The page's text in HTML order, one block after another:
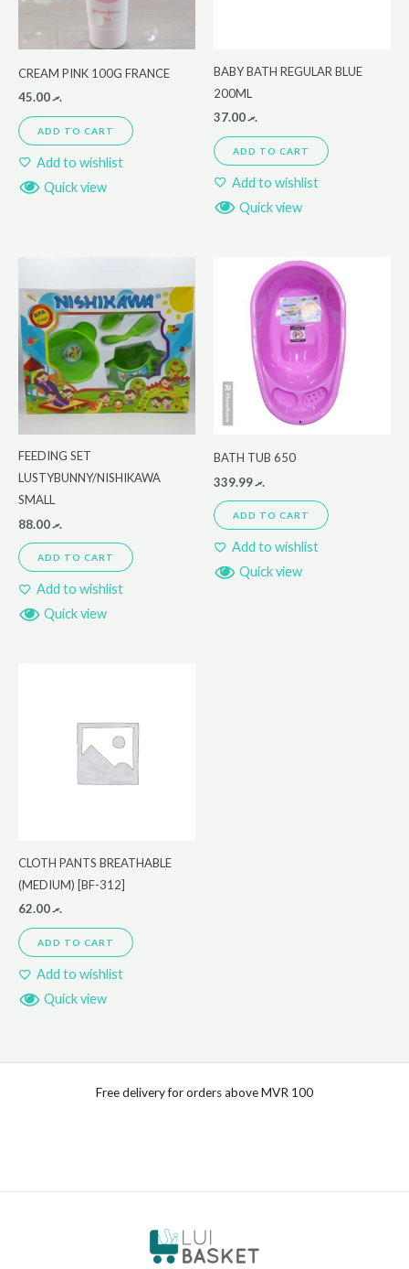
CREAM PINK 100G FRANCE
.ރ45.00
ADD TO CART
Add to wishlist
Quick view
BABY BATH REGULAR BLUE
200ML
.ރ37.00
ADD TO CART
Add to wishlist
Quick view
FEEDING SET
LUSTYBUNNY/NISHIKAWA
SMALL
.ރ88.00
ADD TO CART
Add to wishlist
Quick view
BATH TUB 650
.ރ339.99
ADD TO CART
Add to wishlist
Quick view
CLOTH PANTS BREATHABLE
(MEDIUM) [BF-312]
.ރ62.00
ADD TO CART
Add to wishlist
Quick view
Free delivery for orders above MVR 100